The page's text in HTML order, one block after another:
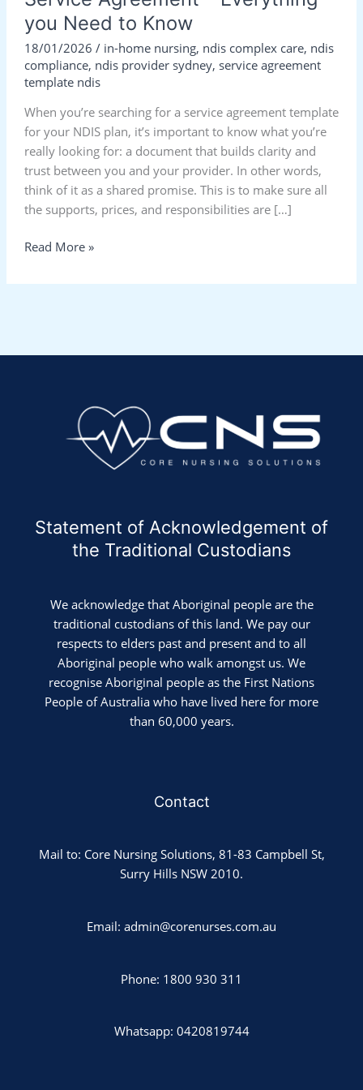
you Need to Know
18/01/2026 / in-home nursing, ndis complex care, ndis
compliance, ndis provider sydney, service agreement
template ndis
When you’re searching for a service agreement template
for your NDIS plan, it’s important to know what you’re
really looking for: a document that builds clarity and
trust between you and your provider. In other words,
think of it as a shared promise. This is to make sure all
the supports, prices, and responsibilities are […]
Read More »
Statement of Acknowledgement of
the Traditional Custodians
We acknowledge that Aboriginal people are the
traditional custodians of this land. We pay our
respects to elders past and present and to all
Aboriginal people who walk amongst us. We
recognise Aboriginal people as the First Nations
People of Australia who have lived here for more
than 60,000 years.
Contact
Mail to: Core Nursing Solutions, 81-83 Campbell St,
Surry Hills NSW 2010.
Email: admin@corenurses.com.au
Phone: 1800 930 311
Whatsapp: 0420819744